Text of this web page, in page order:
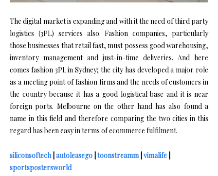
The digital market is expanding and with it the need of third party
logistics (3PL) services also. Fashion companies, particularly
those businesses that retail fast, must possess good warehousing,
inventory management and just-in-time deliveries. And here
comes fashion 3PL in Sydney; the city has developed a major role
as a meeting point of fashion firms and the needs of customers in
the country because it has a good logistical base and it is near
foreign ports. Melbourne on the other hand has also found a
name in this field and therefore comparing the two cities in this
regard has been easy in terms of ecommerce fulfilment.
siliconsoftech| autoleasego toonstreamm| vimalife
sportspostersworld